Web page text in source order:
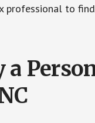
professional to
a